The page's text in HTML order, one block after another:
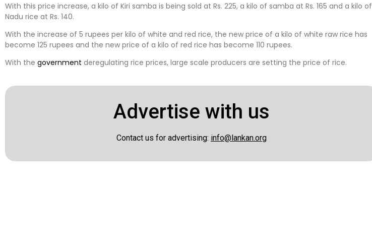
With this price increase, a kilo of Kiri samba is being sold at Rs. 225, a kilo of samba at Rs. 165 and a kilo of
Nadu rice at Rs. 140.
With the increase of 5 rupees per kilo of white and red rice, the new price of a kilo of white raw rice has
become 125 rupees and the new price of a kilo of red rice has become 110 rupees.
With the government deregulating rice prices, large scale producers are setting the price of rice.
Advertise with us
Contact us for advertising: info@lankan.org